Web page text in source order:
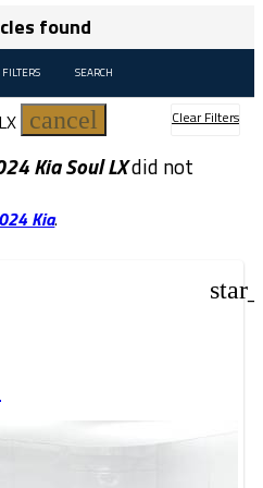
found
FILTERS SEARCH
cancel Clear Filters
Kia Soul LXdid not
Kia.